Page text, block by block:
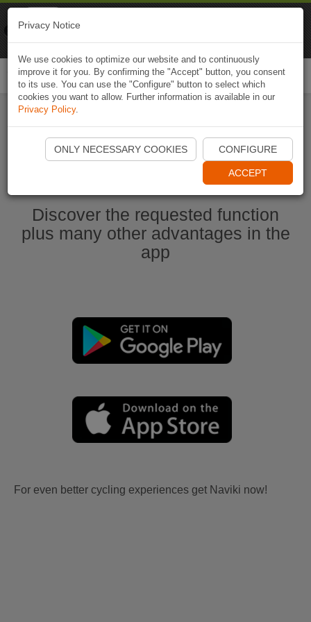
Start Naviki App
Discover the requested function
plus many other advantages in the
app
For even better cycling experiences get Naviki now!
Privacy Notice
We use cookies to optimize our website and to continuously
improve it for you. By confirming the "Accept" button, you consent
to its use. You can use the "Configure" button to select which
cookies you want to allow. Further information is available in our
Privacy Policy.
ONLY NECESSARY COOKIES CONFIGURE
ACCEPT
Naviki